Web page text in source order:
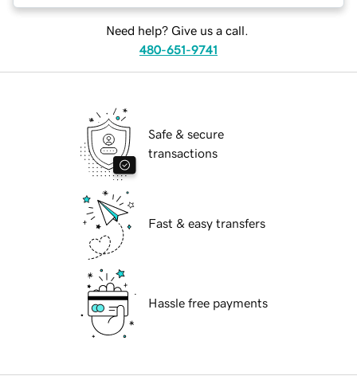
Need help? Give us a call.
480-651-9741
Safe & secure
transactions
Fast & easy transfers
Hassle free payments